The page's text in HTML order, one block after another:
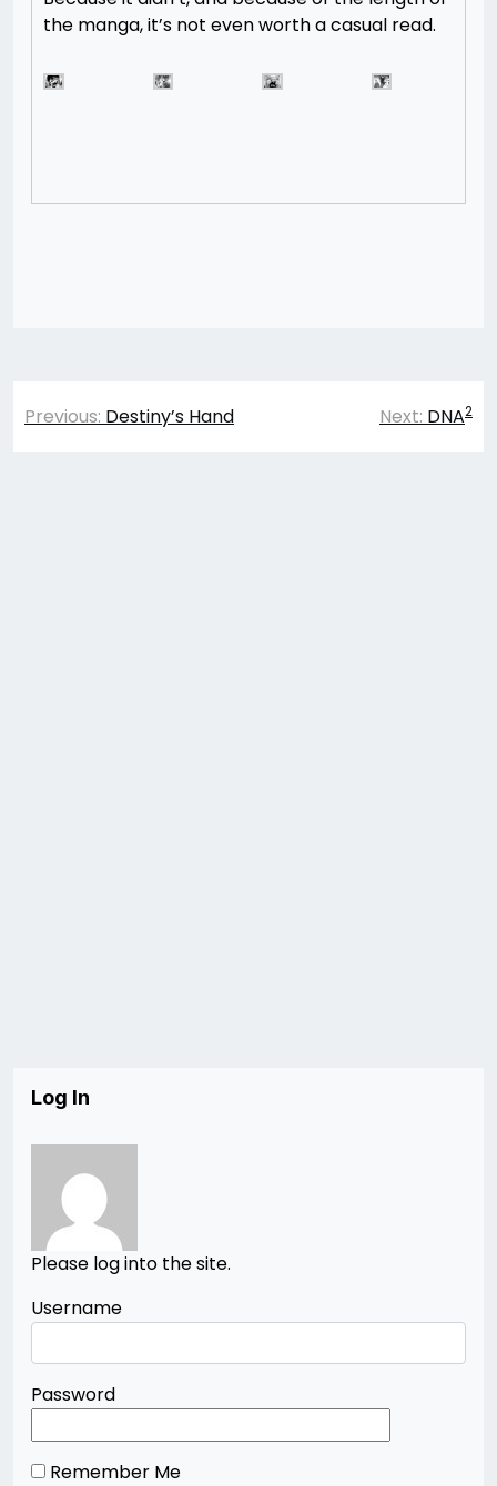
the manga, it’s not even worth a casual read.
Post
navigation
Previous: Destiny’s Hand Next: DNA2
Log In
Please log into the site.
Username
Password
Remember Me